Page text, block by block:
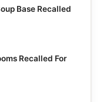
Base Recalled
Recalled For